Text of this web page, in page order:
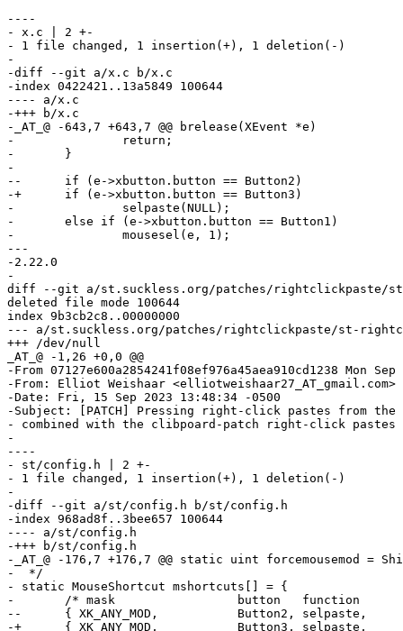
----
- x.c | 2 +-
- 1 file changed, 1 insertion(+), 1 deletion(-)
-
-diff --git a/x.c b/x.c
-index 0422421..13a5849 100644
---- a/x.c
-+++ b/x.c
-_AT_@ -643,7 +643,7 @@ brelease(XEvent *e)
- 		return;
- 	}
-
--	if (e->xbutton.button == Button2)
-+	if (e->xbutton.button == Button3)
- 		selpaste(NULL);
- 	else if (e->xbutton.button == Button1)
- 		mousesel(e, 1);
---
-2.22.0
-
diff --git a/st.suckless.org/patches/rightclickpaste/
deleted file mode 100644
index 9b3cb2c8..00000000
--- a/st.suckless.org/patches/rightclickpaste/st-
+++ /dev/null
_AT_@ -1,26 +0,0 @@
-From 07127e600a2854241f08ef976a45aea910cd1238 Mon
-From: Elliot Weishaar <elliotweishaar27_AT_gmail.com>
-Date: Fri, 15 Sep 2023 13:48:34 -0500
-Subject: [PATCH] Pressing right-click pastes from
- combined with the clibpoard-patch right-click pastes
-
----
- st/config.h | 2 +-
- 1 file changed, 1 insertion(+), 1 deletion(-)
-
-diff --git a/st/config.h b/st/config.h
-index 968ad8f..3bee657 100644
---- a/st/config.h
-+++ b/st/config.h
-_AT_@ -176,7 +176,7 @@ static uint forcemousemod =
-  */
- static MouseShortcut mshortcuts[] = {
- 	/* mask                 button   function        argument       release */
--	{ XK_ANY_MOD,           Button2, selpaste,       {.i = 0},      1 },
-+	{ XK_ANY_MOD,           Button3, selpaste,       {.i = 0},      1 },